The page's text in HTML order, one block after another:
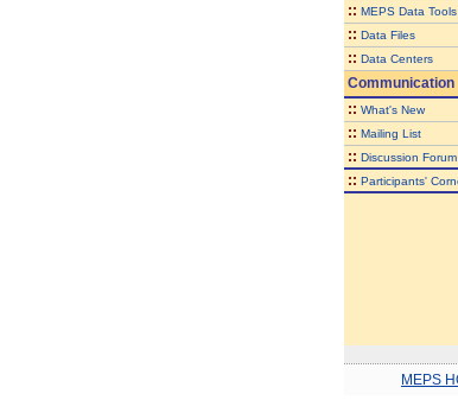
:: MEPS Data Tools
:: Data Files
:: Data Centers
Communication
:: What's New
:: Mailing List
:: Discussion Forum
:: Participants'
MEPS